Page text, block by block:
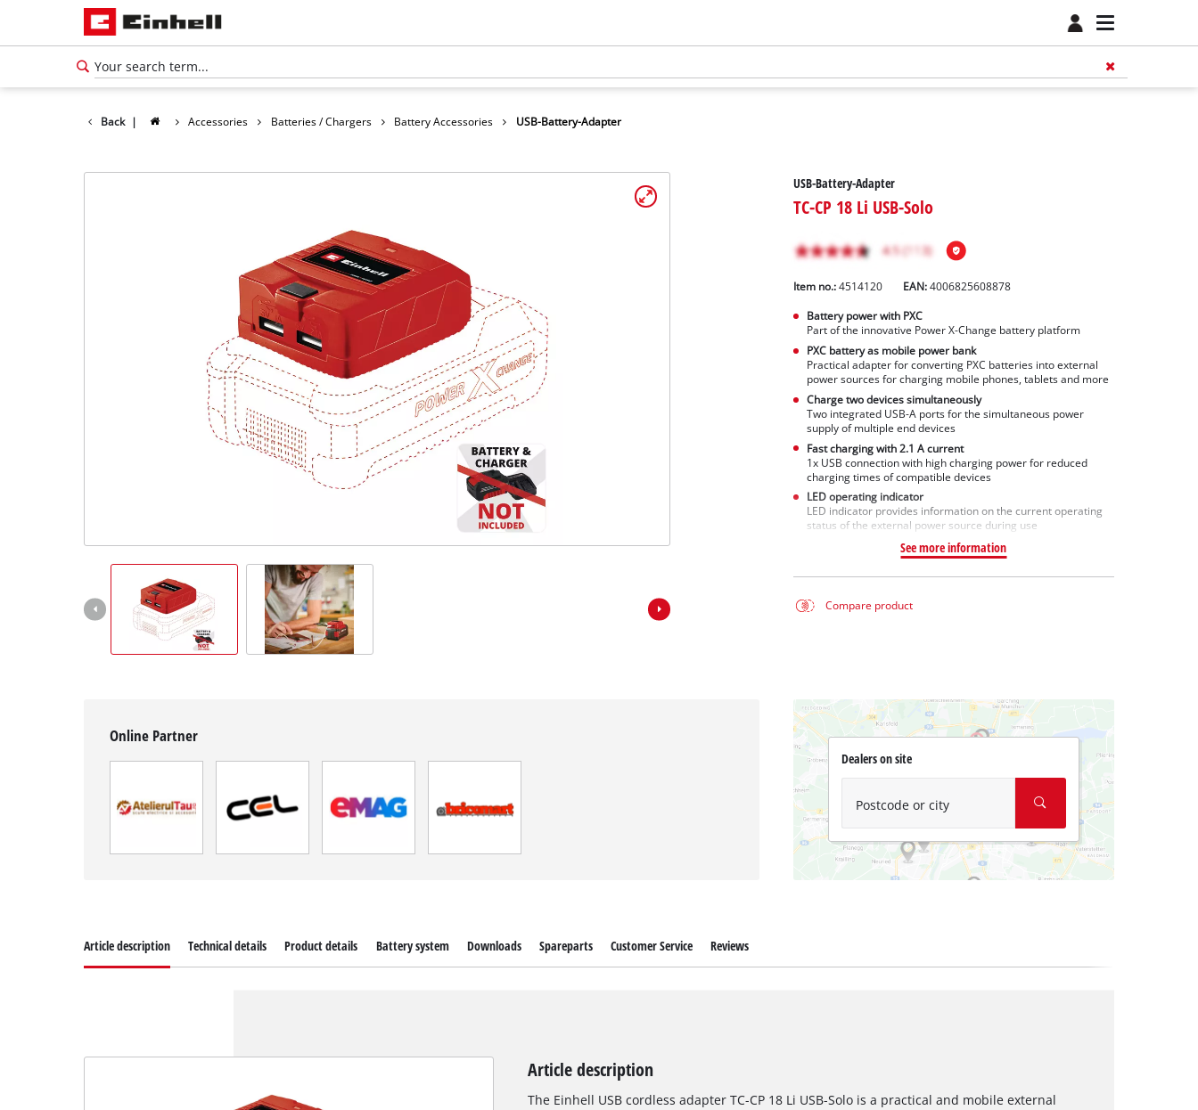
Back | Accessories Batteries / Chargers Battery Accessories USB-Battery-Adapter
USB-Battery-Adapter
TC-CP 18 Li USB-Solo
Item no.: 4514120 EAN:4006825608878
Battery power with PXC
Part of the innovative Power X-Change battery platform
PXC battery as mobile power bank
Practical adapter for converting PXC batteries into external
power sources for charging mobile phones, tablets and more
Charge two devices simultaneously
Two integrated USB-A ports for the simultaneous power
supply of multiple end devices
Fast charging with 2.1 A current
1x USB connection with high charging power for reduced
charging times of compatible devices
LED operating indicator
LED indicator provides information on the current operating
status of the external power source during use
See more information
Compare product
Online Partner
Dealers on site
Postcode or city
Article description Technical details Product details Battery system Downloads Spareparts Customer Service Reviews
Article description
The Einhell USB cordless adapter TC-CP 18 Li USB-Solo is a practical and mobile external